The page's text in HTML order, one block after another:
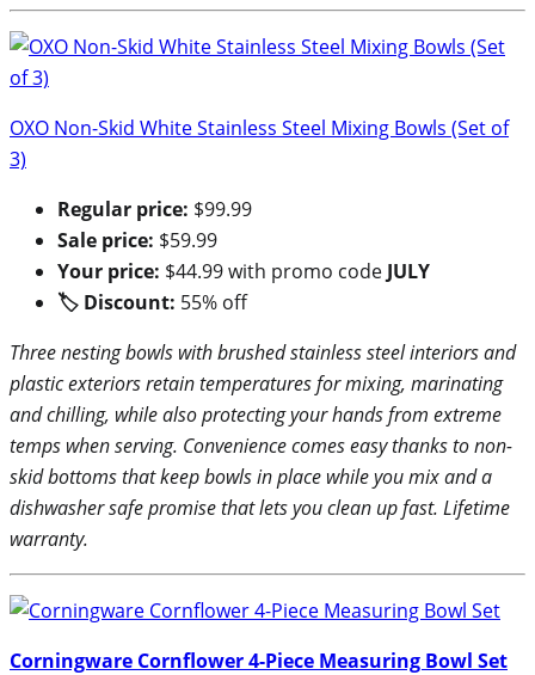
OXO Non-Skid White Stainless Steel Mixing Bowls (Set of
3)
Regular price: $99.99
Sale price: $59.99
Your price: $44.99 with promo code JULY
🏷 Discount: 55% off
Three nesting bowls with brushed stainless steel interiors and
plastic exteriors retain temperatures for mixing, marinating
and chilling, while also protecting your hands from extreme
temps when serving. Convenience comes easy thanks to non-
skid bottoms that keep bowls in place while you mix and a
dishwasher safe promise that lets you clean up fast. Lifetime
warranty.
Corningware Cornflower 4-Piece Measuring Bowl Set